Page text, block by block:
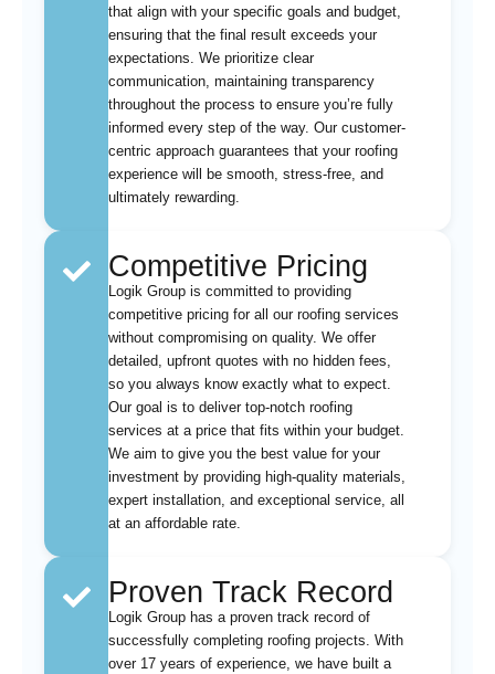
that align with your specific goals and budget,
ensuring that the final result exceeds your
expectations. We prioritize clear
communication, maintaining transparency
throughout the process to ensure you’re fully
informed every step of the way. Our customer-
centric approach guarantees that your roofing
experience will be smooth, stress-free, and
ultimately rewarding.
Competitive Pricing
Logik Group is committed to providing
competitive pricing for all our roofing services
without compromising on quality. We offer
detailed, upfront quotes with no hidden fees,
so you always know exactly what to expect.
Our goal is to deliver top-notch roofing
services at a price that fits within your budget.
We aim to give you the best value for your
investment by providing high-quality materials,
expert installation, and exceptional service, all
at an affordable rate.
Proven Track Record
Logik Group has a proven track record of
successfully completing roofing projects. With
over 17 years of experience, we have built a